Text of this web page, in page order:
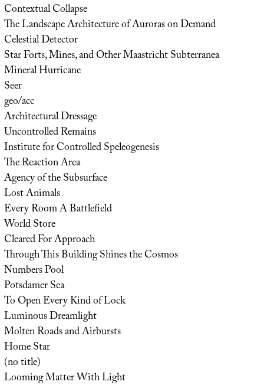
Contextual Collapse
The Landscape Architecture of Auroras on Demand
Celestial Detector
Star Forts, Mines, and Other Maastricht Subterranea
Mineral Hurricane
Seer
geo/acc
Architectural Dressage
Uncontrolled Remains
Institute for Controlled Speleogenesis
The Reaction Area
Agency of the Subsurface
Lost Animals
Every Room A Battlefield
World Store
Cleared For Approach
Through This Building Shines the Cosmos
Numbers Pool
Potsdamer Sea
To Open Every Kind of Lock
Luminous Dreamlight
Molten Roads and Airbursts
Home Star
(no title)
Looming Matter With Light